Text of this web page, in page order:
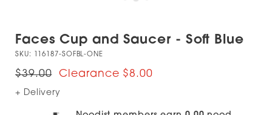
Faces Cup and Saucer - Soft Blue
SKU: 116187-SOFBL-ONE
$39.00 $8.00
+ Delivery